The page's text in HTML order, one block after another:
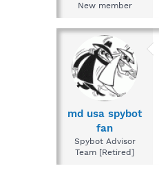
e
New member
md usa spybot
fan
Spybot Advisor
Team [Retired]